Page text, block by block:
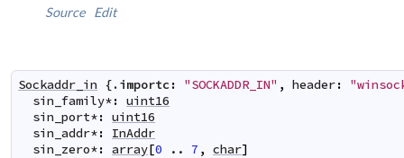
Source Edit
Sockaddr_in {.importc: "SOCKADDR_IN" , header:
sin_family*: uint16
sin_port*: uint16
sin_addr*:
InAddr
sin_zero*: array[0 .. 7 , char]